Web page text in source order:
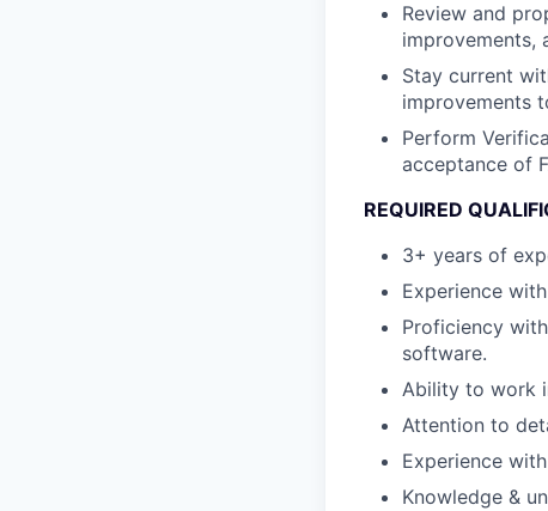
Review and
improvements,
Stay current
improvements
Perform
acceptance of
REQUIRED
3+ years of
Experience
Proficiency
software.
Ability to work
Attention to
Experience
Knowledge &